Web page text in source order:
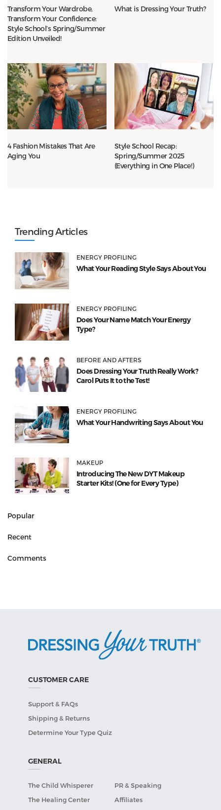
Transform Your Wardrobe,
Transform Your Confidence:
Style School’s Spring/Summer
Edition Unveiled!
What is Dressing Your Truth?
4 Fashion Mistakes That Are
Aging You
Style School Recap:
Spring/Summer 2025
(Everything in One Place!)
Trending Articles
ENERGY PROFILING
What Your Reading Style Says About You
ENERGY PROFILING
Does Your Name Match Your Energy
Type?
BEFORE AND AFTERS
Does Dressing Your Truth Really Work?
Carol Puts It to the Test!
ENERGY PROFILING
What Your Handwriting Says About You
MAKEUP
Introducing The New DYT Makeup
Starter Kits! (One for Every Type)
Popular
Recent
Comments
CUSTOMER CARE
Support & FAQs
Shipping & Returns
Determine Your Type Quiz
GENERAL
The Child Whisperer
PR & Speaking
The Healing Center
Affiliates